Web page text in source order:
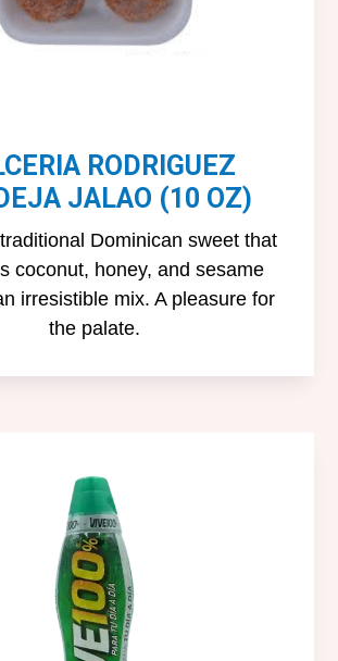
RODRIGUEZ
JALAO (10 OZ)
Dominican sweet that
coconut, honey, and sesame
irresistible mix. A pleasure for
the palate.